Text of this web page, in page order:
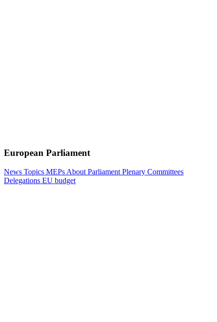
European Parliament
News Topics MEPs About Parliament Plenary Committees
Delegations EU budget